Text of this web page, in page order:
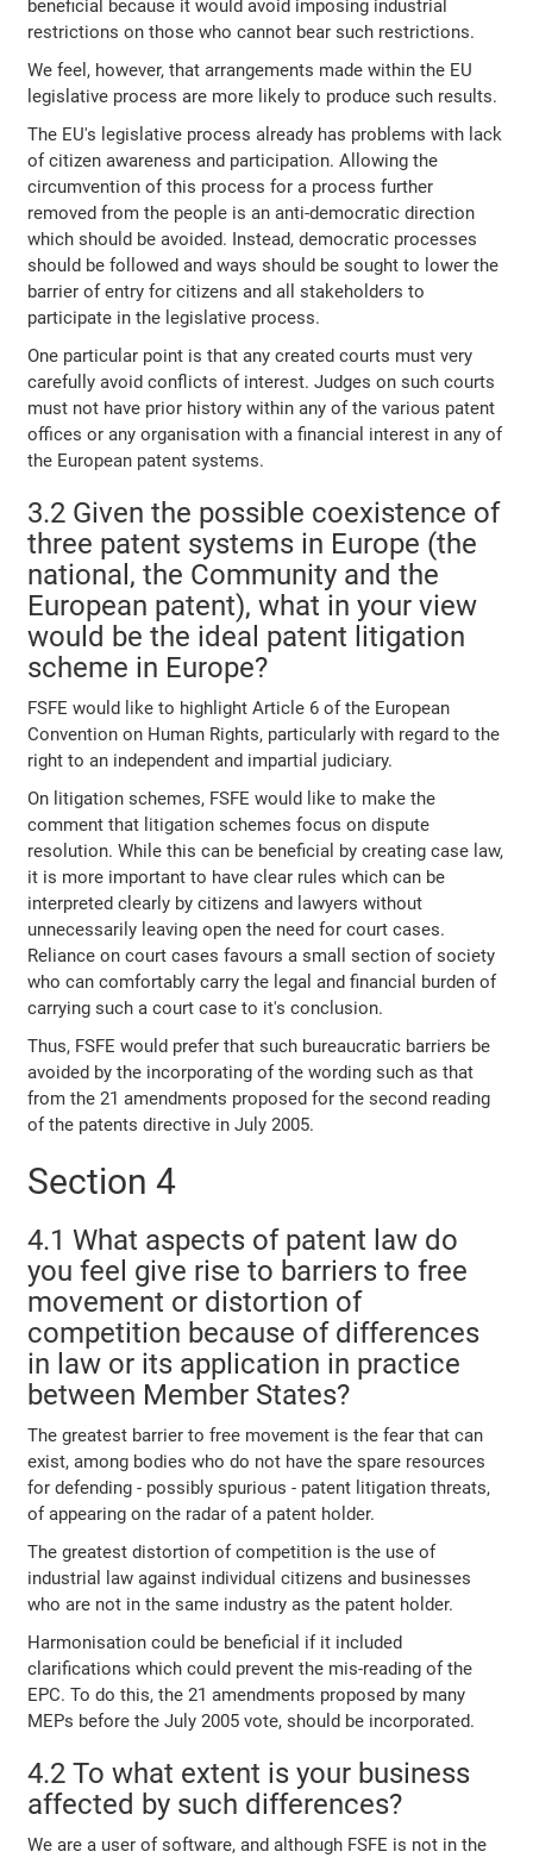
beneficial because it would avoid imposing industrial
restrictions on those who cannot bear such restrictions.
We feel, however, that arrangements made within the EU
legislative process are more likely to produce such results.
The EU's legislative process already has problems with lack
of citizen awareness and participation. Allowing the
circumvention of this process for a process further
removed from the people is an anti-democratic direction
which should be avoided. Instead, democratic processes
should be followed and ways should be sought to lower the
barrier of entry for citizens and all stakeholders to
participate in the legislative process.
One particular point is that any created courts must very
carefully avoid conflicts of interest. Judges on such courts
must not have prior history within any of the various patent
offices or any organisation with a financial interest in any of
the European patent systems.
3.2 Given the possible coexistence of
three patent systems in Europe (the
national, the Community and the
European patent), what in your view
would be the ideal patent litigation
scheme in Europe?
FSFE would like to highlight Article 6 of the European
Convention on Human Rights, particularly with regard to the
right to an independent and impartial judiciary.
On litigation schemes, FSFE would like to make the
comment that litigation schemes focus on dispute
resolution. While this can be beneficial by creating case law,
it is more important to have clear rules which can be
interpreted clearly by citizens and lawyers without
unnecessarily leaving open the need for court cases.
Reliance on court cases favours a small section of society
who can comfortably carry the legal and financial burden of
carrying such a court case to it's conclusion.
Thus, FSFE would prefer that such bureaucratic barriers be
avoided by the incorporating of the wording such as that
from the 21 amendments proposed for the second reading
of the patents directive in July 2005.
Section 4
4.1 What aspects of patent law do
you feel give rise to barriers to free
movement or distortion of
competition because of differences
in law or its application in practice
between Member States?
The greatest barrier to free movement is the fear that can
exist, among bodies who do not have the spare resources
for defending - possibly spurious - patent litigation threats,
of appearing on the radar of a patent holder.
The greatest distortion of competition is the use of
industrial law against individual citizens and businesses
who are not in the same industry as the patent holder.
Harmonisation could be beneficial if it included
clarifications which could prevent the mis-reading of the
EPC. To do this, the 21 amendments proposed by many
MEPs before the July 2005 vote, should be incorporated.
4.2 To what extent is your business
affected by such differences?
We are a user of software, and although FSFE is not in the